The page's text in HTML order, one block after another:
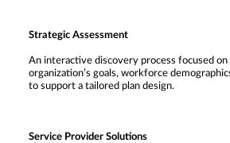
Strategic Assessment
An interactive discovery process focused
organization’s goals, workforce
to support a tailored plan design.
Service Provider Solutions